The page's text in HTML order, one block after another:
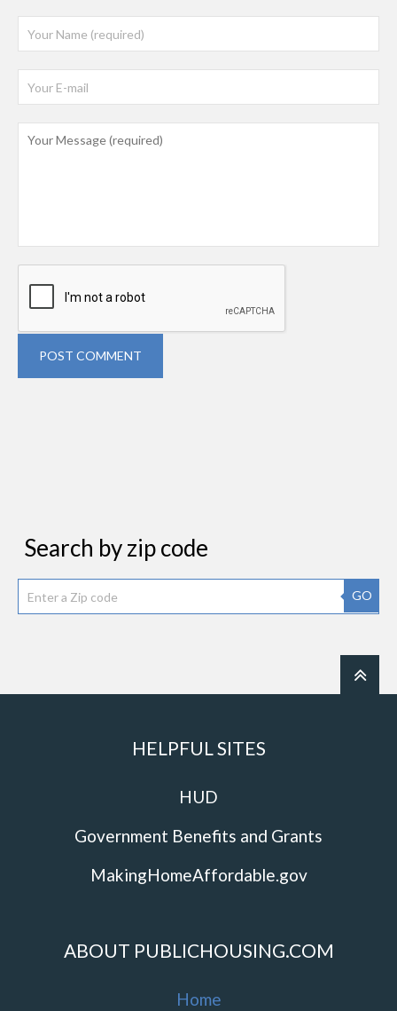
POST COMMENT
Search by zip code
GO
HELPFUL SITES
HUD
Government Benefits and Grants
MakingHomeAffordable.gov
ABOUT PUBLICHOUSING.COM
Home